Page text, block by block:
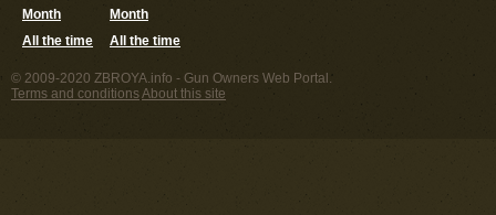
Month
All the time
Month
All the time
© 2009-2020 ZBROYA.info - Gun Owners Web Portal.
Terms and conditionsAbout this site